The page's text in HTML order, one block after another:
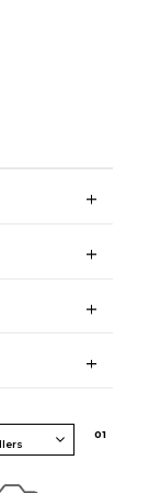
01